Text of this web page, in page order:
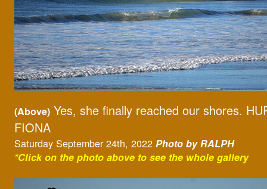
(Above) Yes, she finally reached our shores.
FIONA
Saturday September 24th, 2022 Photo by RALPH
*Click on the photo above to see the whole gallery